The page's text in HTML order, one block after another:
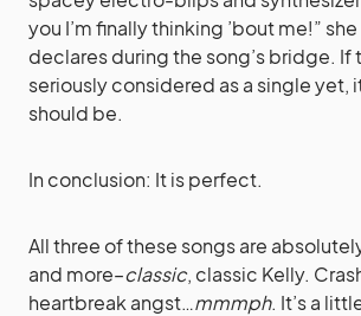
you I’m finally thinking ’bout me!”
declares during the song’s bridge. If
seriously considered as a single yet,
should be.
In conclusion: It is perfect.
All three of these songs are
and more–classic, classic Kelly.
heartbreak angst…mmmph. It’s a